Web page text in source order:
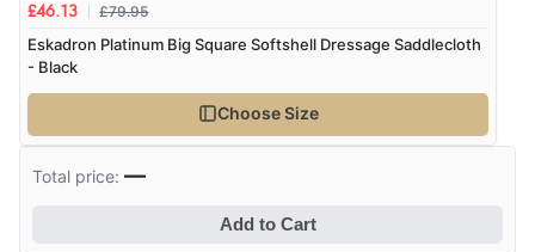
£46.13 £79.95
Eskadron Platinum Big Square Softshell Dressage Saddlecloth
- Black
Choose Size
Total price:—
Add to Cart